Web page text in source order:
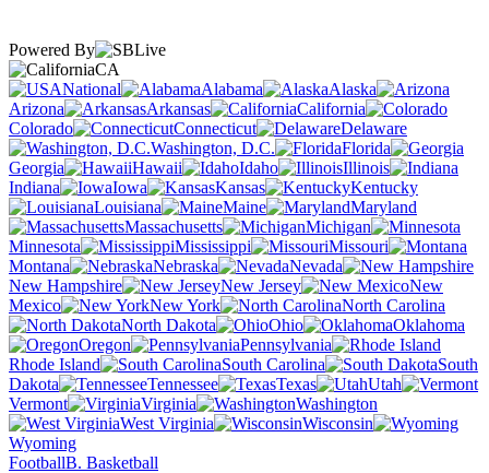
Powered By
CA
National
Alabama
Alaska
Arizona
Arkansas
California
Colorado
Connecticut
Delaware
Washington, D.C.
Florida
Georgia
Hawaii Idaho
Illinois
Indiana
Iowa Kansas
Kentucky
Louisiana
Maine
Maryland
Massachusetts
Michigan
Minnesota
Mississippi
Missouri
Montana
Nebraska
Nevada
New Hampshire
New Jersey
New
Mexico
New York
North Carolina
North Dakota
Ohio
Oklahoma
Oregon
Pennsylvania
Rhode Island
South Carolina
South
Dakota
Tennessee Texas
Utah
Vermont
Virginia
Washington
West Virginia
Wisconsin
Wyoming
FootballB. Basketball